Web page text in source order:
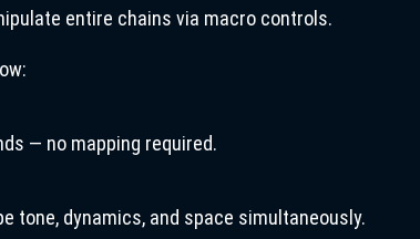
entire chains via macro controls.
— no mapping required.
tone, dynamics, and space simultaneously.